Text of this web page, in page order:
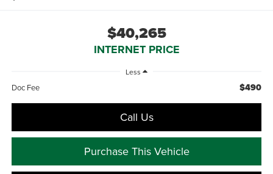
$40,265
INTERNET PRICE
Less
Doc Fee $490
Call Us
Purchase This Vehicle